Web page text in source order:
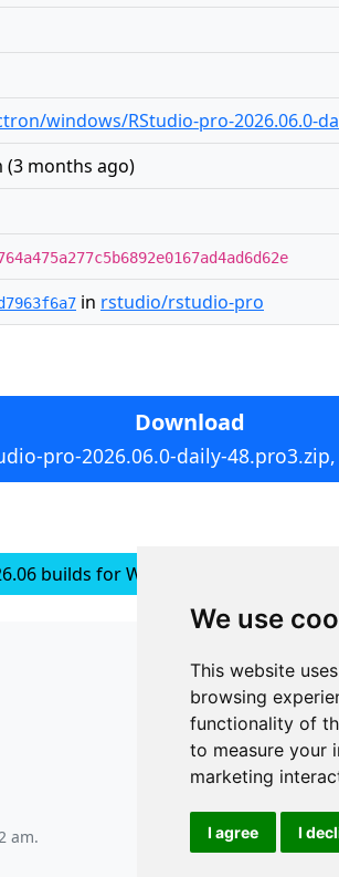
We use
This website
browsing
functionality of
to measure your
marketing
I agree I
windows/RStudio-pro-2026.06.0-
(3 months ago)
in rstudio/rstudio-pro
Download
pro-2026.06.0-daily-
builds for Windows 11 (installer-less)
JSON API
Redirect Links
am.